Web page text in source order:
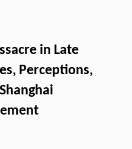
in Late
Perceptions,